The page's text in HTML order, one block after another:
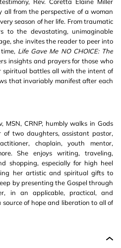
all from the perspective of a woman
season of her life. From traumatic
to the devastating, unimaginable
she invites the reader to peer into
Life Gave Me NO CHOICE: The
insights and prayers for those who
spiritual battles all with the intent of
that invariably manifest after each
MSN, CRNP, humbly walks in Gods
two daughters, assistant pastor,
chaplain, youth mentor,
She enjoys writing, traveling,
shopping, especially for high heel
her artistic and spiritual gifts to
by presenting the Gospel through
in an applicable, practical, and
of hope and liberation to all of